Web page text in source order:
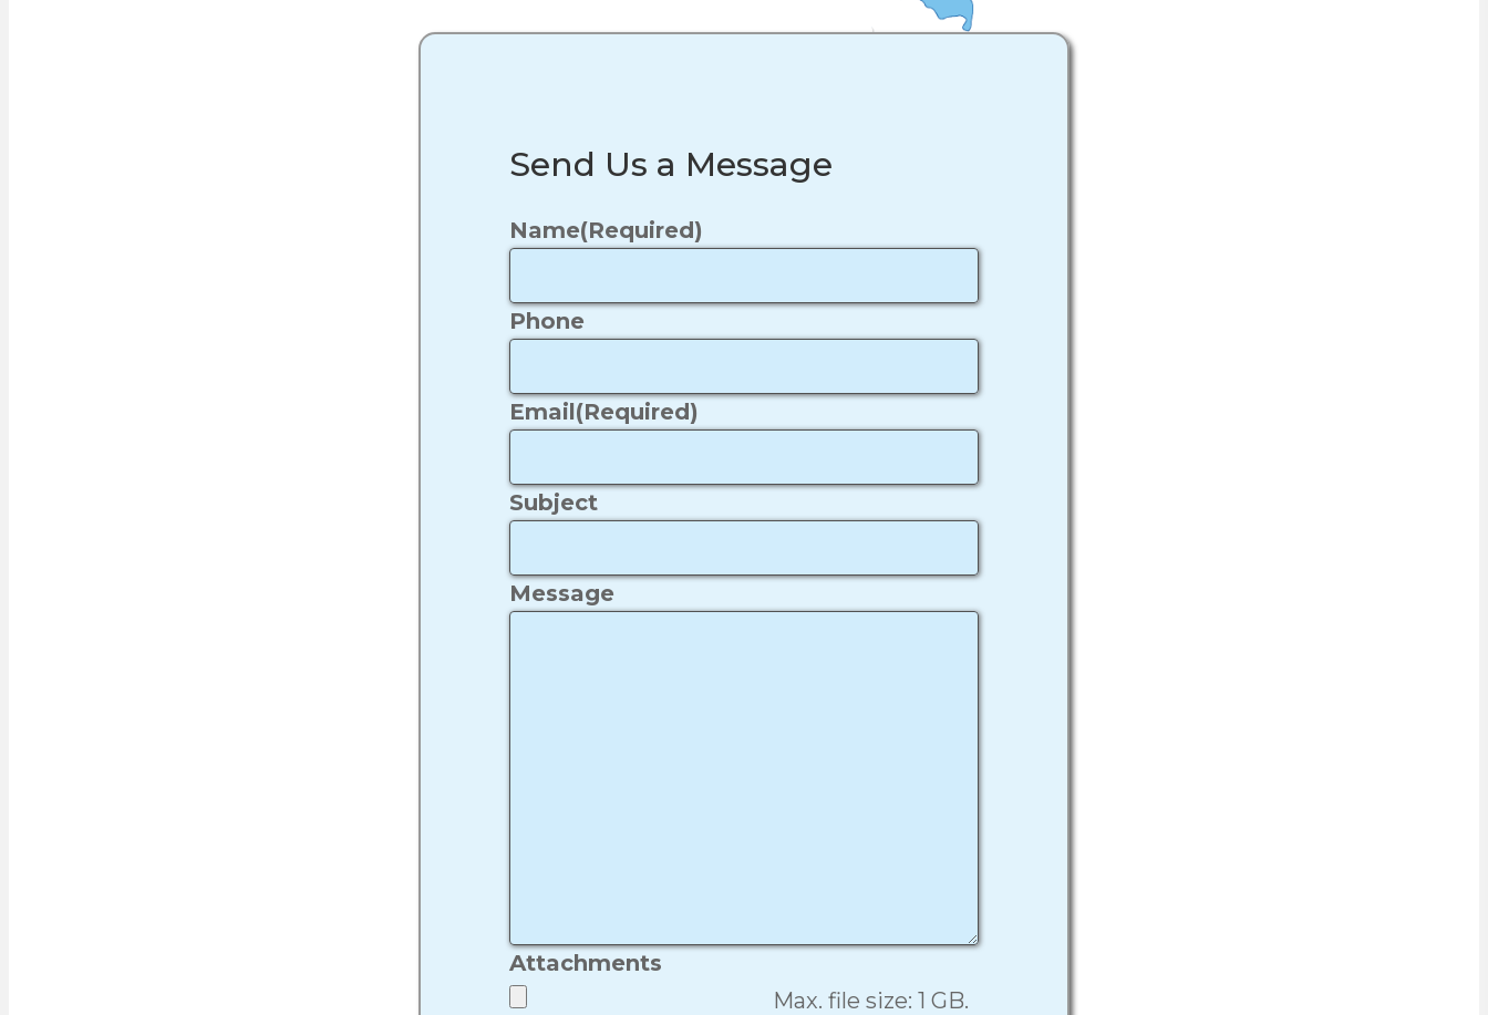
Send Us a Message
Name(Required)
Phone
Email(Required)
Subject
Message
Attachments
Max. file size: 1 GB.